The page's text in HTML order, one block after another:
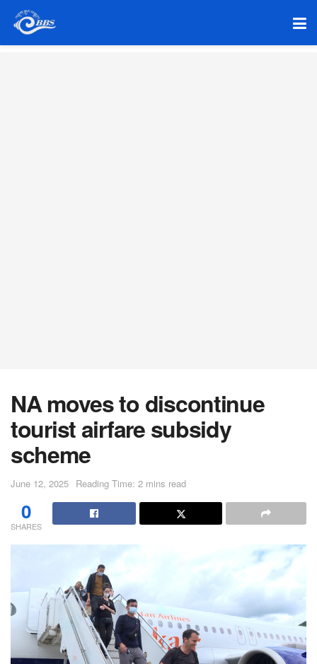
NA moves to discontinue
tourist airfare subsidy
scheme
June 12, 2025 Reading Time: 2 mins read
0
SHARES